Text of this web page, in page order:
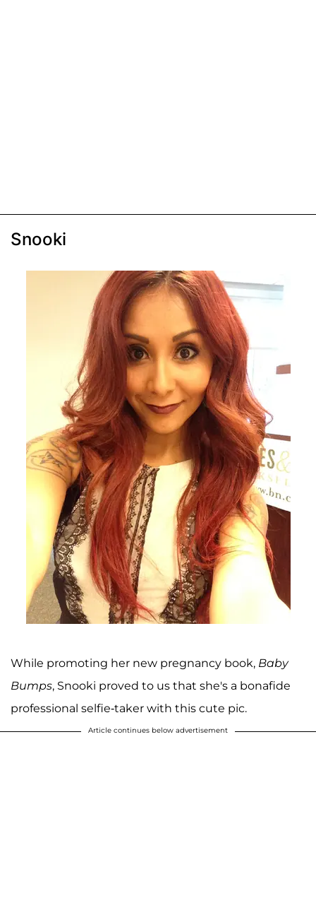
Snooki
While promoting her new pregnancy book, Baby
Bumps, Snooki proved to us that she's a bonafide
professional selfie-taker with this cute pic.
Article continues below advertisement